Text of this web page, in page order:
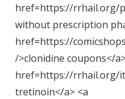
href=https://rrhail.org/
without prescription
href=https://
/>clonidine coupons</
href=https://rrhail.org/
tretinoin</a> <a